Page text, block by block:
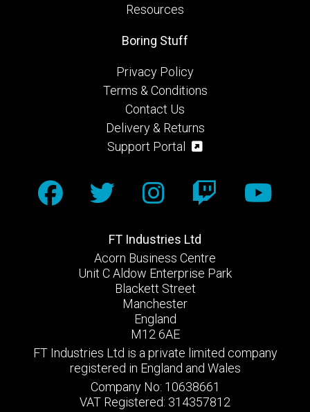
Resources
FT Industries Ltd
Acorn Business Centre
Unit C Aldow Enterprise Park
Blackett Street
Manchester
England
M12 6AE
FT Industries Ltd is a private limited company
registered in England and Wales
Company No: 10638661
VAT Registered: 314357812
Boring Stuff
Privacy Policy
Terms & Conditions
Contact Us
Delivery & Returns
Support Portal